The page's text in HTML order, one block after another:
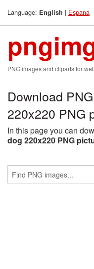
Language: English | Espana
PNG images and cliparts for
Download
220x220 PNG
In this page you can
dog 220x220 PNG